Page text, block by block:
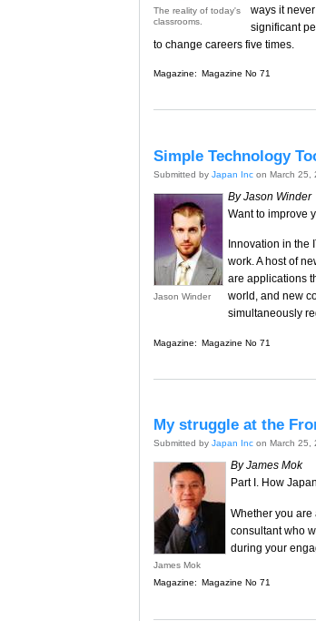
The reality of today's
classrooms.
ways it
significant
to change careers five times.
Magazine: Magazine No 71
Simple Technology
Submitted by Japan Inc on March 25,
Jason Winder
By Jason Winder
Want to improve
Innovation in the
work. A host of
are applications
world, and new
simultaneously
Magazine: Magazine No 71
My struggle at the
Submitted by Japan Inc on March 25,
James Mok
By James Mok
Part I. How
Whether you are
consultant who
during your
Magazine:
Magazine No 71